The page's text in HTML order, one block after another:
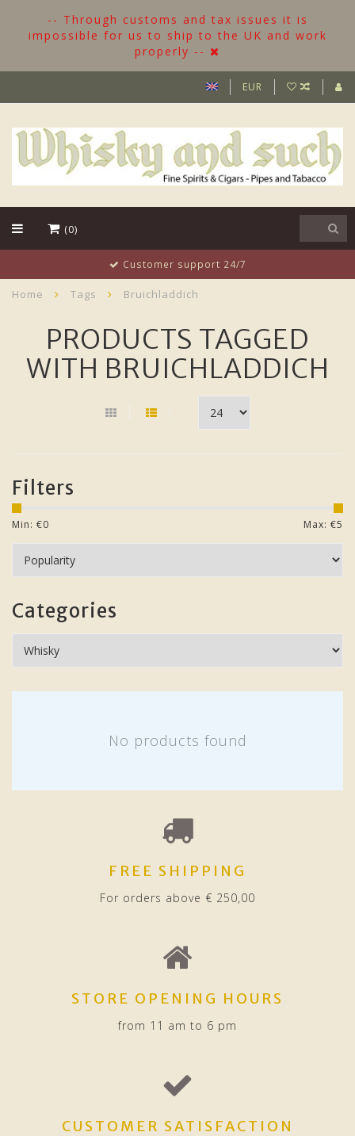
-- Through customs and tax issues it is
impossible for us to ship to the UK and work
properly --
EUR
(0)
Customer support 24/7
Home Tags Bruichladdich
PRODUCTS TAGGED
WITH BRUICHLADDICH
Filters
Min: €0 Max: €5
Categories
No products found
FREE SHIPPING
For orders above € 250,00
STORE OPENING HOURS
from 11 am to 6 pm
CUSTOMER SATISFACTION